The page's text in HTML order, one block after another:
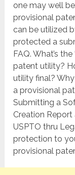
one may well
provisional
can be utilized
protected a
FAQ. What’s
patent utility?
utility final?
a provisional
Submitting a
Creation
USPTO thru
protection to
provisional